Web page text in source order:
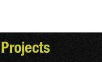
Projects